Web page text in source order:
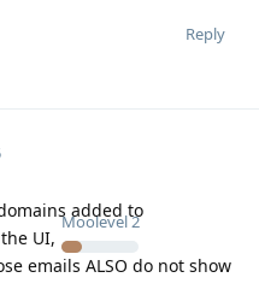
Reply
Moolevel2
added to
UI,
emails ALSO do not show